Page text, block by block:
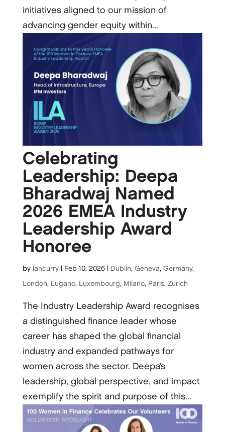
initiatives aligned to our mission of
advancing gender equity within...
Celebrating
Leadership: Deepa
Bharadwaj Named
2026 EMEA Industry
Leadership Award
Honoree
by iancurry| Feb 10, 2026| Dublin, Geneva, Germany,
London, Lugano, Luxembourg, Milano, Paris, Zurich
The Industry Leadership Award recognises
a distinguished finance leader whose
career has shaped the global financial
industry and expanded pathways for
women across the sector. Deepa’s
leadership, global perspective, and impact
exemplify the spirit and purpose of this...